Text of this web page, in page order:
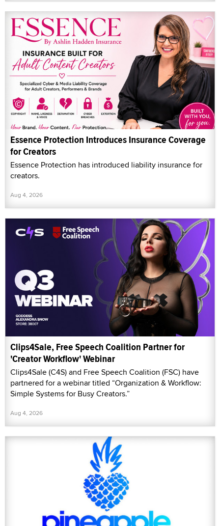
Essence Protection Introduces Insurance Coverage
for Creators
Essence Protection has introduced liability insurance for
creators.
Aug 4, 2026
Clips4Sale, Free Speech Coalition Partner for
'Creator Workflow' Webinar
Clips4Sale (C4S) and Free Speech Coalition (FSC) have
partnered for a webinar titled “Organization & Workflow:
Simple Systems for Busy Creators.”
Aug 4, 2026